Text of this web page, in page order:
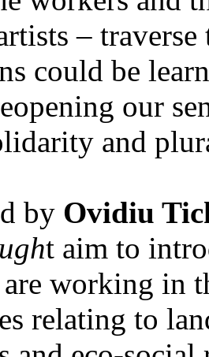
–
could be
our
and
by Ovidiu
t aim to
working in
relating to